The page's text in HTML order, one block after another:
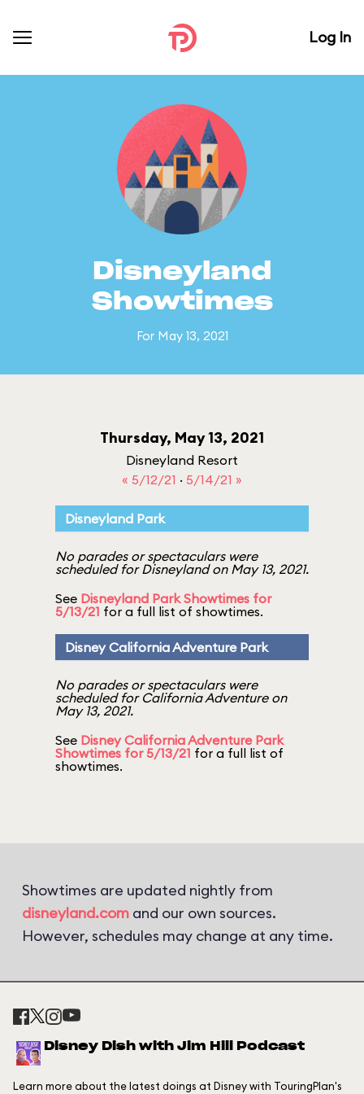
Log In
Disneyland
Showtimes
For May 13, 2021
Thursday, May 13, 2021
Disneyland Resort
« 5/12/21 · 5/14/21 »
Disneyland Park
No parades or spectaculars were
scheduled for Disneyland on May 13, 2021.
See Disneyland Park Showtimes for
5/13/21 for a full list of showtimes.
Disney California Adventure Park
No parades or spectaculars were
scheduled for California Adventure on
May 13, 2021.
See Disney California Adventure Park
Showtimes for 5/13/21 for a full list of
showtimes.
Showtimes are updated nightly from
disneyland.com and our own sources.
However, schedules may change at any time.
Disney Dish with Jim Hill Podcast
Learn more about the latest doings at Disney with TouringPlan's